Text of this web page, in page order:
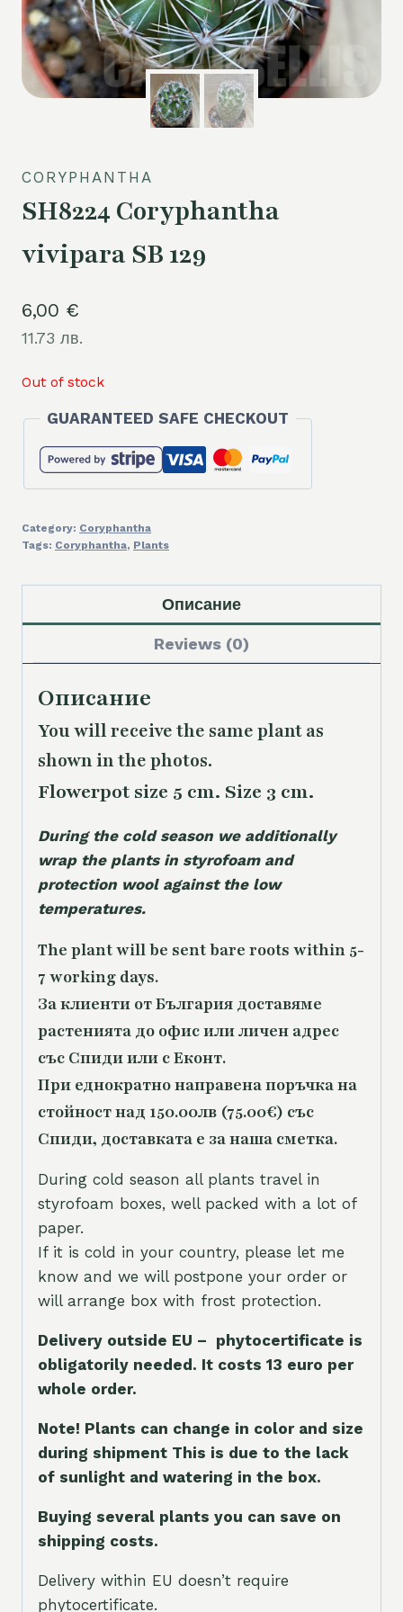
CORYPHANTHA
SH8224 Coryphantha
vivipara SB 129
6,00 €
11.73 лв.
Out of stock
GUARANTEED SAFE CHECKOUT
Category: Coryphantha
Tags: Coryphantha, Plants
Описание
Reviews (0)
Описание
You will receive the same plant as
shown in the photos.
Flowerpot size 5 cm. Size 3 cm.
During the cold season we additionally
wrap the plants in styrofoam and
protection wool against the low
temperatures.
The plant will be sent bare roots within 5-
7 working days.
За клиенти от България доставяме
растенията до офис или личен адрес
със Спиди или с Еконт.
При еднократно направена поръчка на
стойност над 150.00лв (75.00€) със
Спиди, доставката е за наша сметка.
During cold season all plants travel in
styrofoam boxes, well packed with a lot of
paper.
If it is cold in your country, please let me
know and we will postpone your order or
will arrange box with frost protection.
Delivery outside EU – phytocertificate is
obligatorily needed. It costs 13 euro per
whole order.
Note! Plants can change in color and size
during shipment This is due to the lack
of sunlight and watering in the box.
Buying several plants you can save on
shipping costs.
Delivery within EU doesn’t require
phytocertificate.